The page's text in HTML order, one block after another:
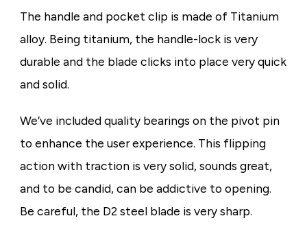
The handle and pocket clip is made of Titanium
alloy. Being titanium, the handle-lock is very
durable and the blade clicks into place very quick
and solid.
We’ve included quality bearings on the pivot pin
to enhance the user experience. This flipping
action with traction is very solid, sounds great,
and to be candid, can be addictive to opening.
Be careful, the D2 steel blade is very sharp.